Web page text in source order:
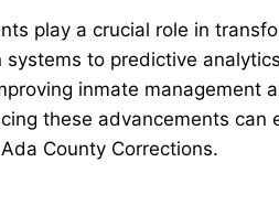
play a crucial role in
to predictive
inmate management
these advancements can
County Corrections.